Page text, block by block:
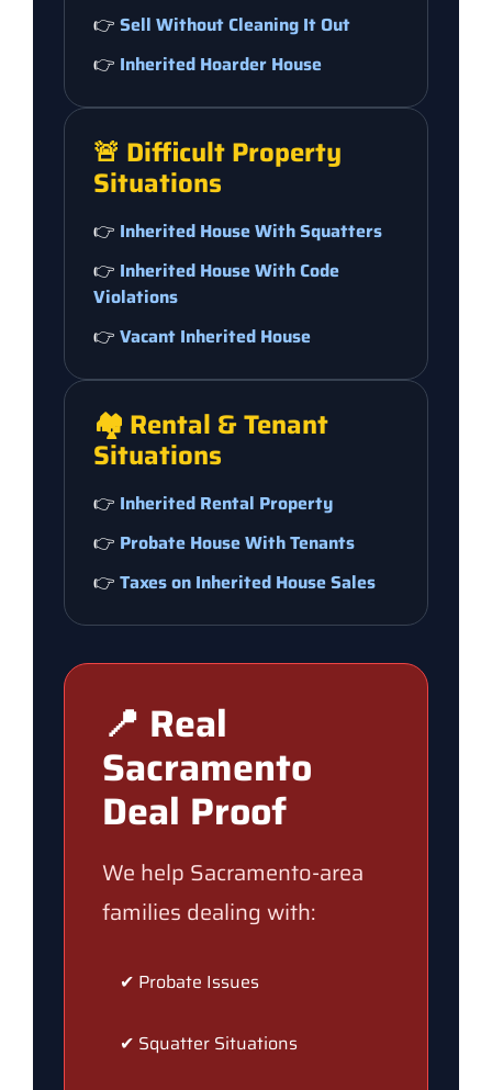
👉 Sell Without Cleaning It Out
👉 Inherited Hoarder House
🚨 Difficult Property
Situations
👉 Inherited House With Squatters
👉 Inherited House With Code
Violations
👉 Vacant Inherited House
🏘️ Rental & Tenant
Situations
👉 Inherited Rental Property
👉 Probate House With Tenants
👉 Taxes on Inherited House Sales
📍 Real
Sacramento
Deal Proof
We help Sacramento-area
families dealing with:
✔ Probate Issues
✔ Squatter Situations